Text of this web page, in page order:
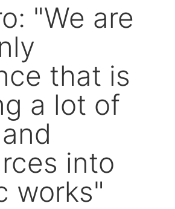
"We are
that is
a lot of
into
works"